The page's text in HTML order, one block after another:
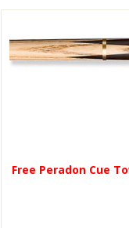
Free Peradon Cue